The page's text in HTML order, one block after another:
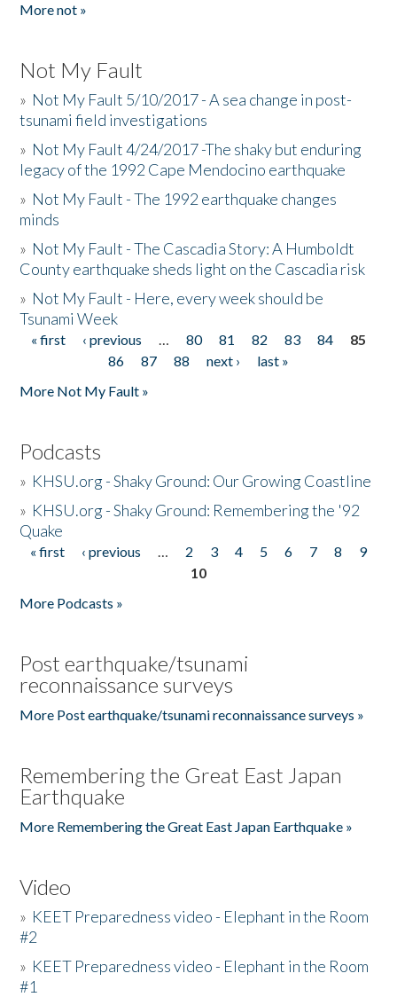
More not »
Not My Fault
» Not My Fault 5/10/2017 - A sea change in post-
tsunami field investigations
» Not My Fault 4/24/2017 -The shaky but enduring
legacy of the 1992 Cape Mendocino earthquake
» Not My Fault - The 1992 earthquake changes
minds
» Not My Fault - The Cascadia Story: A Humboldt
County earthquake sheds light on the Cascadia risk
» Not My Fault - Here, every week should be
Tsunami Week
Pages
« first ‹ previous … 80 81 82 83 84
85
86
87 88 next ›
last »
More Not My Fault »
Podcasts
» KHSU.org - Shaky Ground: Our Growing Coastline
» KHSU.org - Shaky Ground: Remembering the '92
Quake
Pages
« first ‹ previous … 2 3 4 5 6 7 8
9
10
More Podcasts »
Post earthquake/tsunami
reconnaissance surveys
More Post earthquake/tsunami reconnaissance surveys »
Remembering the Great East Japan
Earthquake
More Remembering the Great East Japan Earthquake »
Video
» KEET Preparedness video - Elephant in the Room
#2
» KEET Preparedness video - Elephant in the Room
#1